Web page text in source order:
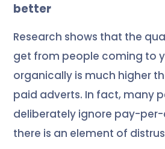
better
Research shows that the
get from people coming to
organically is much higher
paid adverts. In fact, many
deliberately ignore pay-per-
there is an element of